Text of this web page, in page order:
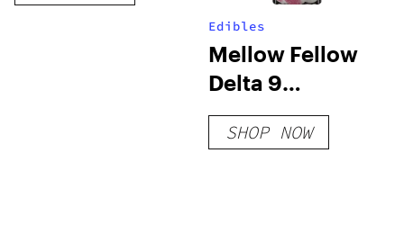
Edibles
Mellow Fellow
Delta 9
Gummies –
800mg Live
SHOP NOW